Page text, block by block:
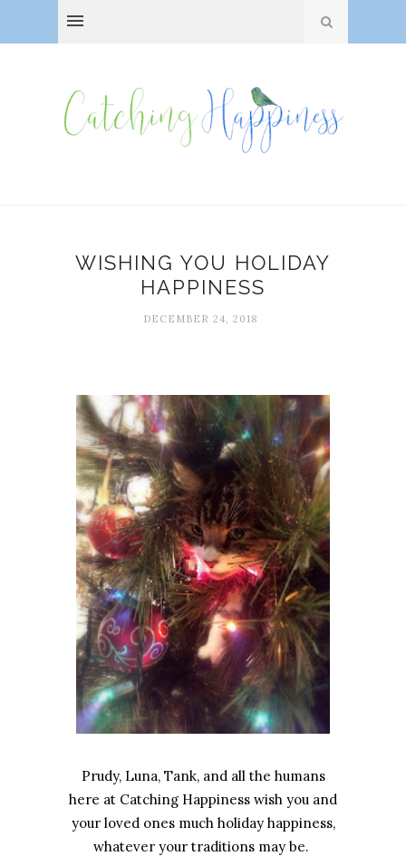
WISHING YOU HOLIDAY
HAPPINESS
DECEMBER 24, 2018
Prudy, Luna, Tank, and all the humans
here at Catching Happiness wish you and
your loved ones much holiday happiness,
whatever your traditions may be.